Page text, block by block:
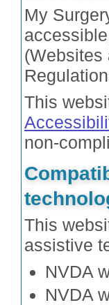
My
(Websites
This
non-
This
assistive
NVDA
NVDA